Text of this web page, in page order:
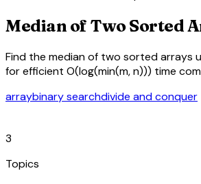
Median of Two Sorted
Find the median of two sorted arrays
for efficient O(log(min(m, n))) time
arraybinary searchdivide and conquer
3
Topics